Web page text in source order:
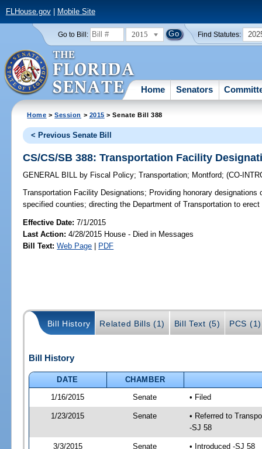
FLHouse.gov| Mobile Site
Go to Bill: 2015 Find Statutes:
Home Senators
Home >Session > 2015 > Senate Bill 388
< Previous Senate Bill
CS/CS/SB 388: Transportation Facility
GENERAL BILL by Fiscal Policy;Transportation; Montford;(CO-
Transportation Facility Designations; Providing honorary
specified counties; directing the Department of Transportation to
Effective Date:7/1/2015
Last Action: 4/28/2015 House - Died in Messages
Bill Text: Web Page | PDF
Bill History Related Bills (1) Bill Text (5) PCS (1)
Bill History
DATE
CHAMBER
1/16/2015
Senate • Filed
1/23/2015 Senate
• Referred to
-SJ 58
3/3/2015 Senate • Introduced -SJ 58